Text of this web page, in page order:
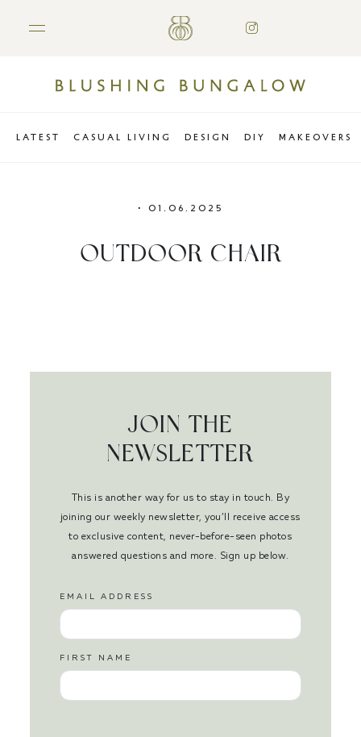
LATEST CASUAL LIVING DESIGN DIY MAKEOVERS
• 01.06.2025
OUTDOOR CHAIR
JOIN THE
NEWSLETTER
This is another way for us to stay in touch. By
joining our weekly newsletter, you’ll receive access
to exclusive content, never-before-seen photos
answered questions and more. Sign up below.
EMAIL ADDRESS
FIRST NAME